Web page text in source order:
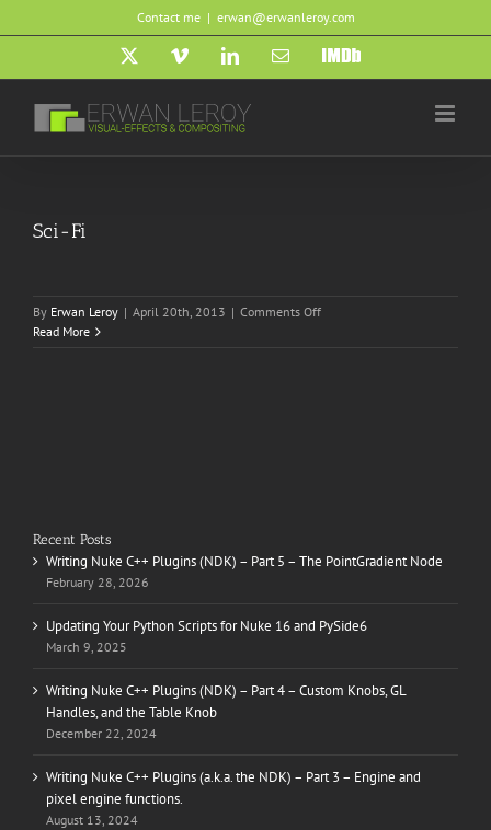
to
Contact me | erwan@erwanleroy.com
X Vimeo LinkedInEmail IMDb
Sci-Fi
By Erwan Leroy | April 20th, 2013 | Comments Offon
Read More
Recent Posts
Writing Nuke C++ Plugins (NDK) – Part 5 – The PointGradient Node
February 28, 2026
Updating Your Python Scripts for Nuke 16 and PySide6
March 9, 2025
Writing Nuke C++ Plugins (NDK) – Part 4 – Custom Knobs, GL
Handles, and the Table Knob
December 22, 2024
Writing Nuke C++ Plugins (a.k.a. the NDK) – Part 3 – Engine and
pixel engine functions.
August 13, 2024